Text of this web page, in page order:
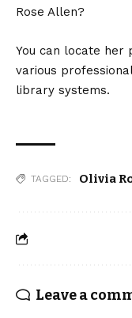
Rose Allen?
You can locate her
various
library systems.
TAGGED: Olivia
Leave a